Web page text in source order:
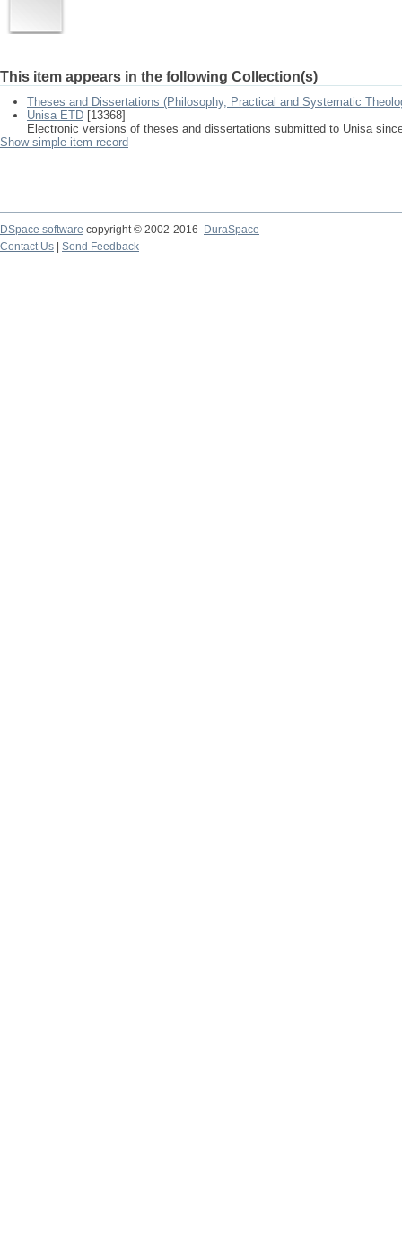
This item appears in the following Collection(s)
Theses and Dissertations (Philosophy, Practical and Systematic
Unisa ETD [13368]
Electronic versions of theses and dissertations submitted to Unisa
Show simple item record
DSpace software copyright © 2002-2016
DuraSpace
Contact Us
Send Feedback